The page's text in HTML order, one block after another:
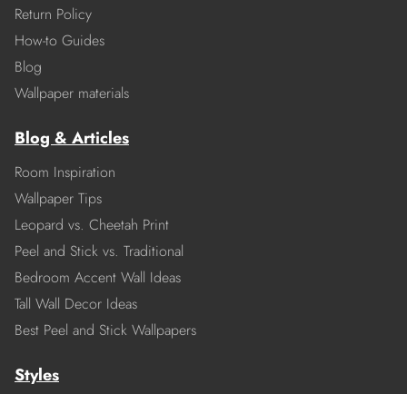
Return Policy
How-to Guides
Blog
Wallpaper materials
Blog & Articles
Room Inspiration
Wallpaper Tips
Leopard vs. Cheetah Print
Peel and Stick vs. Traditional
Bedroom Accent Wall Ideas
Tall Wall Decor Ideas
Best Peel and Stick Wallpapers
Styles